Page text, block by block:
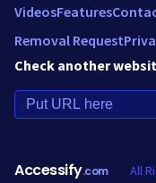
VideosFeatures
Removal Request
Check another
Accessify.com All